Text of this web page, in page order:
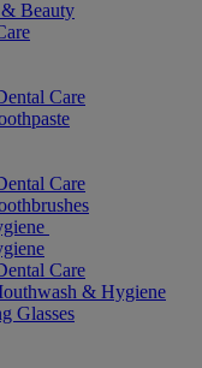
Beauty
Care
Care
Care
& Hygiene
Glasses